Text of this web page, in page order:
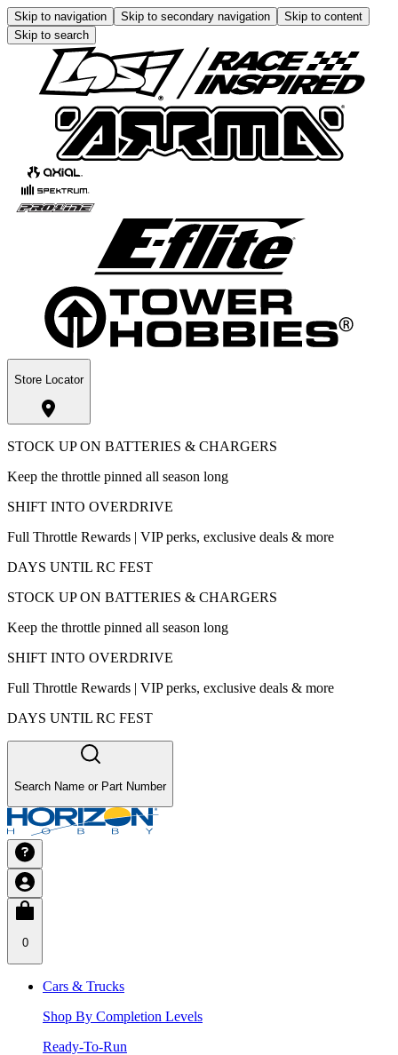
Skip to navigation Skip to secondary navigation
Skip to content
Skip to search
Store Locator
STOCK UP ON BATTERIES & CHARGERS
Keep the throttle pinned all season long
SHIFT INTO OVERDRIVE
Full Throttle Rewards | VIP perks, exclusive deals & more
DAYS UNTIL RC FEST
STOCK UP ON BATTERIES & CHARGERS
Keep the throttle pinned all season long
SHIFT INTO OVERDRIVE
Full Throttle Rewards | VIP perks, exclusive deals & more
DAYS UNTIL RC FEST
Search Name or Part Number
0
Cars & Trucks
Shop By Completion Levels
Ready-To-Run